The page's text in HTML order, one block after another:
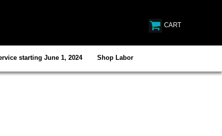
CART
starting June 1, 2024 Shop Labor